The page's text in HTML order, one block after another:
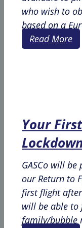
who wish to
based on a
Read More
Your
GASCo will
our Return to
first flight
will be able to
family/bubble